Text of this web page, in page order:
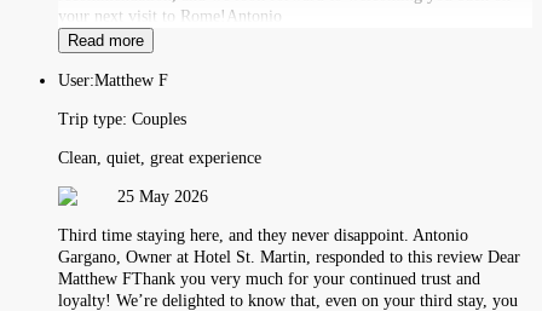
your next visit to Rome!Antonio
Read more
User:Matthew F
Trip type: Couples
Clean, quiet, great experience
25 May 2026
Third time staying here, and they never disappoint. Antonio
Gargano, Owner at Hotel St. Martin, responded to this review Dear
Matthew FThank you very much for your continued trust and
loyalty! We’re delighted to know that, even on your third stay, you